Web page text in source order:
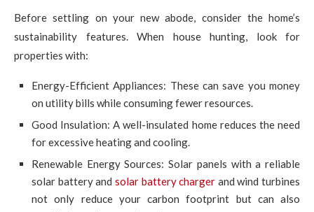
Before settling on your new abode, consider the home’s
sustainability features. When house hunting, look for
properties with:
Energy-Efficient Appliances: These can save you money
on utility bills while consuming fewer resources.
Good Insulation: A well-insulated home reduces the need
for excessive heating and cooling.
Renewable Energy Sources: Solar panels with a reliable
solar battery and solar battery charger and wind turbines
not only reduce your carbon footprint but can also